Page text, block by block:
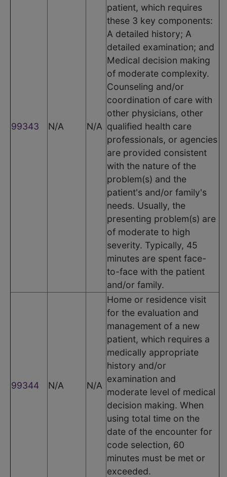
99343 N/A N/A
patient, which requires
these 3 key components:
A detailed history; A
detailed examination; and
Medical decision making
of moderate complexity.
Counseling and/or
coordination of care with
other physicians, other
qualified health care
professionals, or agencies
are provided consistent
with the nature of the
problem(s) and the
patient's and/or family's
needs. Usually, the
presenting problem(s) are
of moderate to high
severity. Typically, 45
minutes are spent face-
to-face with the patient
and/or family.
99344 N/A N/A
Home or residence visit
for the evaluation and
management of a new
patient, which requires a
medically appropriate
history and/or
examination and
moderate level of medical
decision making. When
using total time on the
date of the encounter for
code selection, 60
minutes must be met or
exceeded.